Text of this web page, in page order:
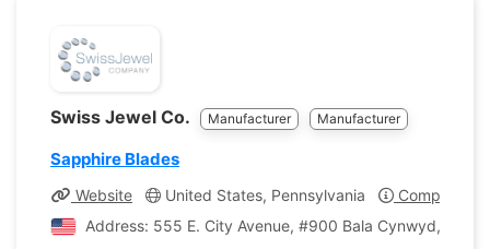
Swiss Jewel Co. Manufacturer Manufacturer
Sapphire Blades
Website United States, Pennsylvania
Company
Address: 555 E. City Avenue, #900 Bala Cynwyd,